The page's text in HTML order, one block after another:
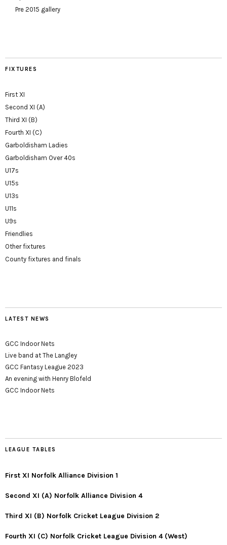
Pre 2015 gallery
FIXTURES
First XI
Second XI (A)
Third XI (B)
Fourth XI (C)
Garboldisham Ladies
Garboldisham Over 40s
U17s
U15s
U13s
U11s
U9s
Friendlies
Other fixtures
County fixtures and finals
LATEST NEWS
GCC Indoor Nets
Live band at The Langley
GCC Fantasy League 2023
An evening with Henry Blofeld
GCC Indoor Nets
LEAGUE TABLES
First XI Norfolk Alliance Division 1
Second XI (A) Norfolk Alliance Division 4
Third XI (B) Norfolk Cricket League Division 2
Fourth XI (C) Norfolk Cricket League Division 4 (West)